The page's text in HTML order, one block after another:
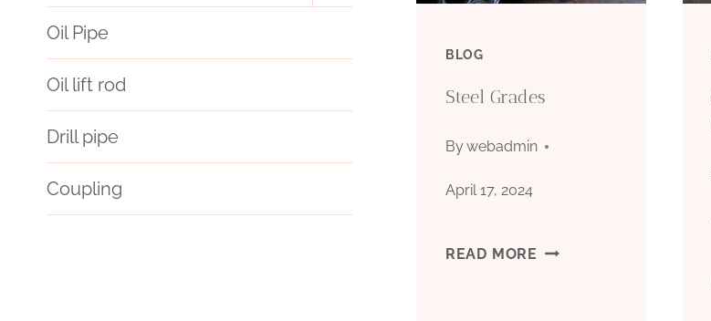
BLOG
Steel Grades
Bywebadmin
April 17, 2024
READ MORE STEEL
menu
Oil Pipe
Oil lift rod
Drill pipe
Coupling